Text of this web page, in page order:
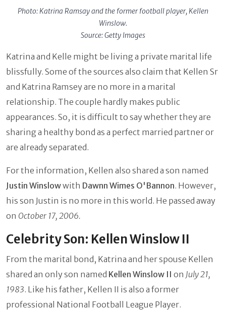
Photo: Katrina Ramsay and the former football player, Kellen
Winslow.
Source: Getty Images
Katrina and Kelle might be living a private marital life
blissfully. Some of the sources also claim that Kellen Sr
and Katrina Ramsey are no more in a marital
relationship. The couple hardly makes public
appearances. So, it is difficult to say whether they are
sharing a healthy bond as a perfect married partner or
are already separated.
For the information, Kellen also shared a son named
Justin Winslowwith Dawnn Wimes O'Bannon. However,
his son Justin is no more in this world. He passed away
on October 17, 2006.
Celebrity Son: Kellen Winslow II
From the marital bond, Katrina and her spouse Kellen
shared an only son named Kellen Winslow II on July 21,
1983. Like his father, Kellen II is also a former
professional National Football League Player.